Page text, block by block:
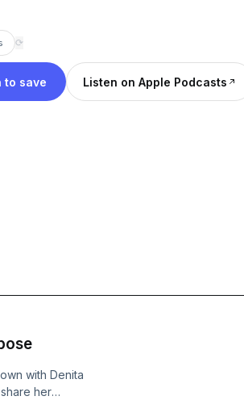
mind-expanding topics like near-
time travel, and the mysteries of
podcast is also about breaking
the game of life and business. Expect
⟳
to save Listen on Apple Podcasts
with Denita
her